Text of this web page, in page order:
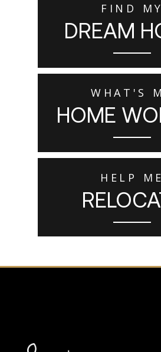
FIND MY
DREAM
WHAT'S
HOME
HELP ME